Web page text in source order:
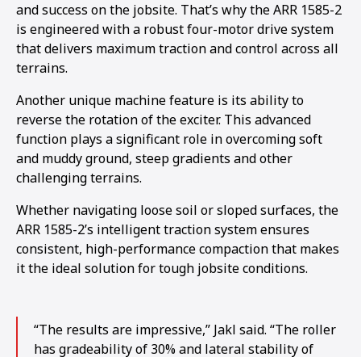
and success on the jobsite. That’s why the ARR 1585-2
is engineered with a robust four-motor drive system
that delivers maximum traction and control across all
terrains.
Another unique machine feature is its ability to
reverse the rotation of the exciter. This advanced
function plays a significant role in overcoming soft
and muddy ground, steep gradients and other
challenging terrains.
Whether navigating loose soil or sloped surfaces, the
ARR 1585-2’s intelligent traction system ensures
consistent, high-performance compaction that makes
it the ideal solution for tough jobsite conditions.
“The results are impressive,” Jakl said. “The roller
has gradeability of 30% and lateral stability of